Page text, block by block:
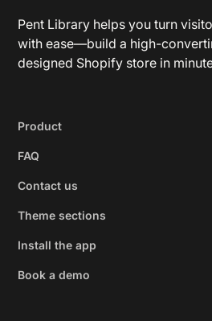
Pent Library helps you turn
with ease—build a high-
designed Shopify store in
Product
FAQ
Contact us
Theme sections
Install the app
Book a demo